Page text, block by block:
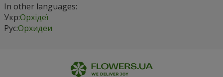
In other languages:
Укр:Орхідеї
Рус:Орхидеи